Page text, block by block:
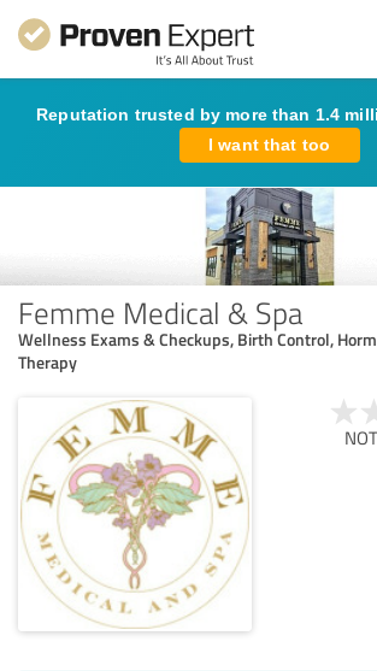
Reputation trusted by more than 1.4
I want that too
Femme Medical & Spa
Wellness Exams & Checkups, Birth Control,
Therapy